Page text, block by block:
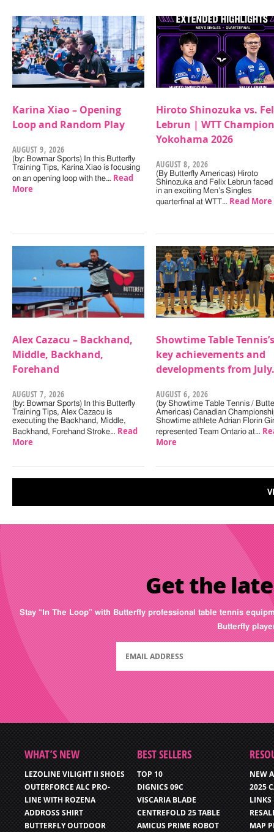
Karina Xiao – Opening
Loop and Random Play
AUGUST 9, 2026
(by: Bowmar Sports) In this Butterfly
Training Tips, Karina Xiao is focusing
on an opening loop with the… Read
More
Hiroto Shinozuka vs.
Lebrun | WTT
Yokohama 2026
AUGUST 8, 2026
(By Butterfly Americas) Hiroto
Shinozuka and Felix Lebrun faced
in an exciting Men’s Singles
quarterfinal at WTT… Read More
Alex Cazacu – Backhand,
Middle, Backhand,
Forehand
AUGUST 7, 2026
(by: Bowmar Sports) In this Butterfly
Training Tips, Alex Cazacu is
executing the Backhand, Middle,
Backhand, Forehand Stroke… Read
More
Showtime Table Tennis’s
key achievements and
developments from July.
AUGUST 6, 2026
(by Showtime Table Tennis /
Americas) Canadian
Showtime athlete Adrian Florin
represented Team Ontario at…
More
Get the
Stay “In The Loop” with Butterfly professional table tennis
Butterfly
WHAT’S NEW
LEZOLINE VILIGHT II SHOES
OUTERFORCE ALC PRO-
LINE WITH ROZENA
ADDROSS SHIRT
BUTTERFLY OUTDOOR
BEST SELLERS
TOP 10
DIGNICS 09C
VISCARIA BLADE
CENTREFOLD 25 TABLE
AMICUS PRIME ROBOT
NEW
2025
LINKS
MAP